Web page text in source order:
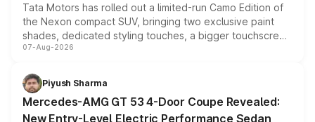
Tata Motors has rolled out a limited-run Camo Edition of
the Nexon compact SUV, bringing two exclusive paint
shades, dedicated styling touches, a bigger touchscreen
and a built-in dashcam, while keeping the existing range
choices unchanged across the model lineup for buyers.
07-Aug-2026
Piyush Sharma
Mercedes-AMG GT 53 4-Door Coupe Revealed:
New Entry-Level Electric Performance Sedan